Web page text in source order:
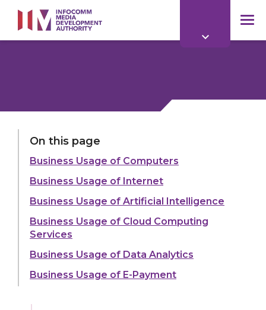
main
content
On this page
Business Usage of Computers
Business Usage of Internet
Business Usage of Artificial Intelligence
Business Usage of Cloud Computing
Services
Business Usage of Data Analytics
Business Usage of E-Payment
LAST UPDATED:
Share:
Explore more